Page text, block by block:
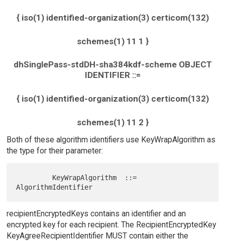
{ iso(1) identified-organization(3) certicom(132)
schemes(1) 11 1 }
dhSinglePass-stdDH-sha384kdf-scheme OBJECT
IDENTIFIER ::=
{ iso(1) identified-organization(3) certicom(132)
schemes(1) 11 2 }
Both of these algorithm identifiers use KeyWrapAlgorithm as
the type for their parameter:
recipientEncryptedKeys contains an identifier and an
encrypted key for each recipient. The RecipientEncryptedKey
KeyAgreeRecipientIdentifier MUST contain either the